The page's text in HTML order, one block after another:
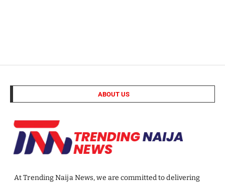
ABOUT US
At Trending Naija News, we are committed to delivering